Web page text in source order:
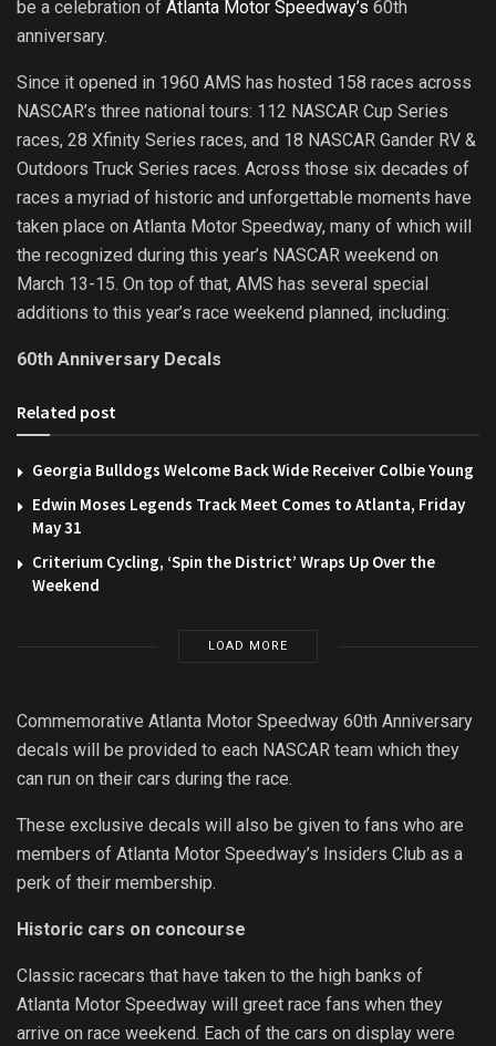
be a celebration of Atlanta Motor Speedway’s 60th
anniversary.
Since it opened in 1960 AMS has hosted 158 races across
NASCAR’s three national tours: 112 NASCAR Cup Series
races, 28 Xfinity Series races, and 18 NASCAR Gander RV &
Outdoors Truck Series races. Across those six decades of
races a myriad of historic and unforgettable moments have
taken place on Atlanta Motor Speedway, many of which will
the recognized during this year’s NASCAR weekend on
March 13-15. On top of that, AMS has several special
additions to this year’s race weekend planned, including:
60th Anniversary Decals
Related post
Georgia Bulldogs Welcome Back Wide Receiver Colbie Young
Edwin Moses Legends Track Meet Comes to Atlanta, Friday
May 31
Criterium Cycling, ‘Spin the District’ Wraps Up Over the
Weekend
LOAD MORE
Commemorative Atlanta Motor Speedway 60th Anniversary
decals will be provided to each NASCAR team which they
can run on their cars during the race.
These exclusive decals will also be given to fans who are
members of Atlanta Motor Speedway’s Insiders Club as a
perk of their membership.
Historic cars on concourse
Classic racecars that have taken to the high banks of
Atlanta Motor Speedway will greet race fans when they
arrive on race weekend. Each of the cars on display were